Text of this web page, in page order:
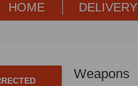
HOME DELIVERY
Weapons